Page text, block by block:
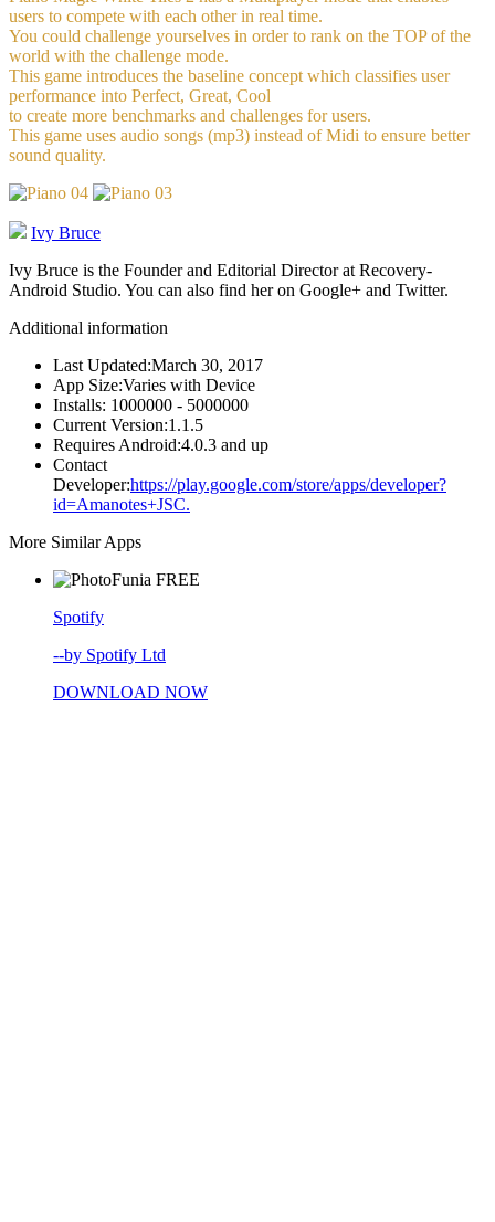
users to compete with each other in real time.
You could challenge yourselves in order to rank on the TOP of the
world with the challenge mode.
This game introduces the baseline concept which classifies user
performance into Perfect, Great, Cool
to create more benchmarks and challenges for users.
This game uses audio songs (mp3) instead of Midi to ensure better
sound quality.
Ivy Bruce
Ivy Bruce is the Founder and Editorial Director at Recovery-
Android Studio. You can also find her on Google+ and Twitter.
Additional information
Last Updated:March 30, 2017
App Size:Varies with Device
Installs: 1000000 - 5000000
Current Version:1.1.5
Requires Android:4.0.3 and up
Contact
Developer:https://play.google.com/store/apps/developer?
id=Amanotes+JSC.
More Similar Apps
FREE
Spotify
--by Spotify Ltd
DOWNLOAD NOW